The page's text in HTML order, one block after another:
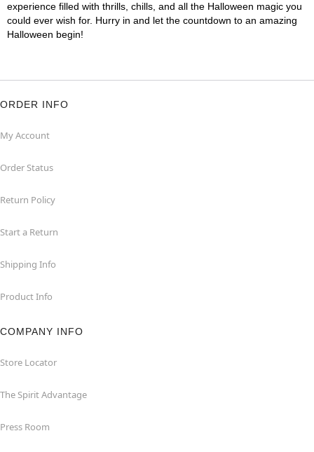
experience filled with thrills, chills, and all the Halloween magic you
could ever wish for. Hurry in and let the countdown to an amazing
Halloween begin!
ORDER INFO
My Account
Order Status
Return Policy
Start a Return
Shipping Info
Product Info
COMPANY INFO
Store Locator
The Spirit Advantage
Press Room